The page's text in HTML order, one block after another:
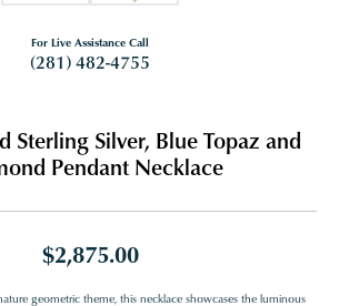
For Live Assistance Call
(281) 482-4755
Sterling Silver, Blue Topaz and
Pendant Necklace
$2,875.00
geometric theme, this necklace showcases the luminous